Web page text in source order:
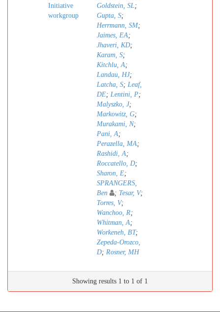
Initiative
workgroup
Goldstein, SL;
Gupta, S;
Herrmann, SM;
Jaimes, EA;
Jhaveri, KD;
Karam, S;
Kitchlu, A;
Landau, HJ;
Latcha, S; Leaf,
DE; Lentini, P;
Malyszko, J;
Markowitz, G;
Murakami, N;
Pani, A;
Perazella, MA;
Rashidi, A;
Roccatello, D;
Sharon, E;
SPRANGERS,
Ben
; Tesar, V;
Torres, V;
Wanchoo, R;
Whitman, A;
Workeneh, BT;
Zepeda-Orozco,
D; Rosner, MH
Showing results 1 to 1 of 1